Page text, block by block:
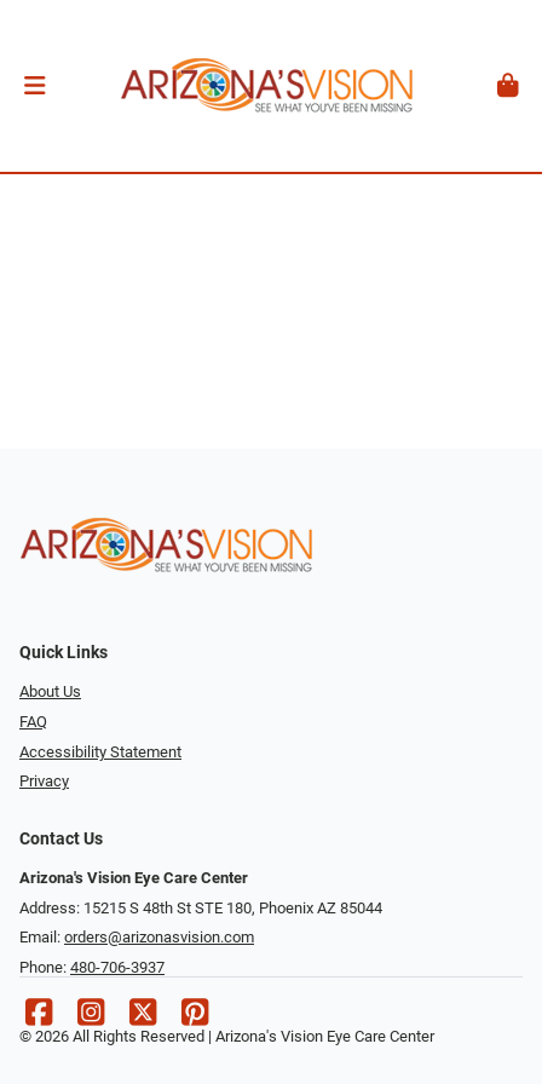
Quick Links
About Us
FAQ
Accessibility Statement
Privacy
Contact Us
Arizona's Vision Eye Care Center
Address: 15215 S 48th St STE 180, Phoenix AZ 85044
Email: orders@arizonasvision.com
Phone: 480-706-3937
© 2026 All Rights Reserved | Arizona's Vision Eye Care Center